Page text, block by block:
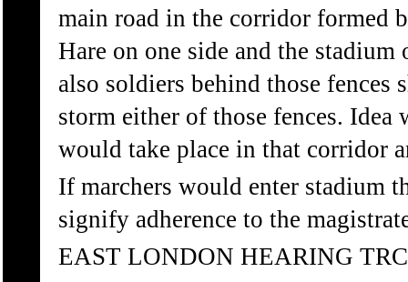
main road in the corridor formed
Hare on one side and the stadium
also soldiers behind those fences
storm either of those fences. Idea
would take place in that corridor
If marchers would enter stadium
signify adherence to the
EAST LONDON HEARING